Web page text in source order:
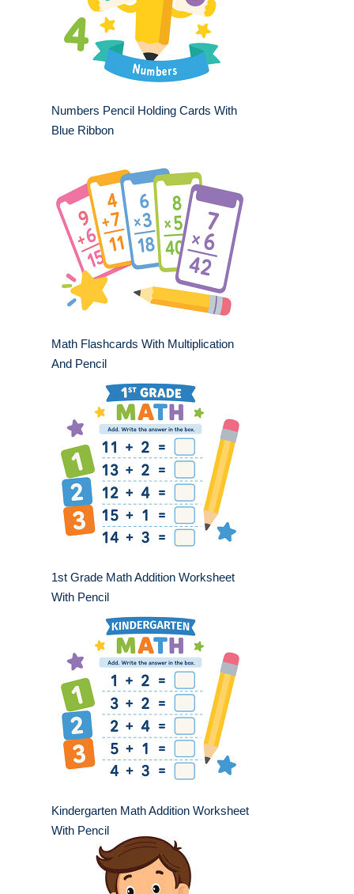
Numbers Pencil Holding Cards With
Blue Ribbon
Math Flashcards With Multiplication
And Pencil
1st Grade Math Addition Worksheet
With Pencil
Kindergarten Math Addition Worksheet
With Pencil